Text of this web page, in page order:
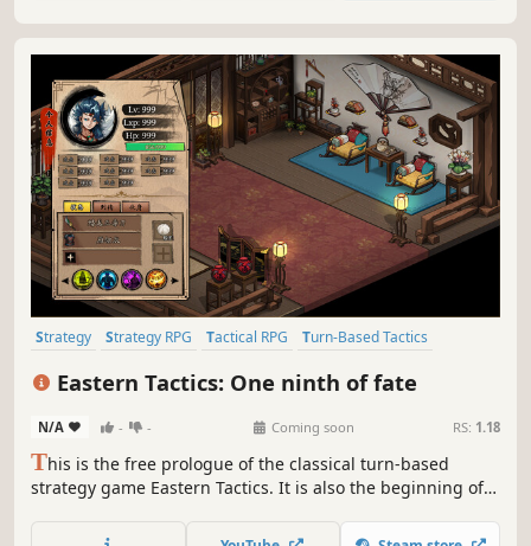
Strategy Strategy RPG Tactical RPG
Turn-Based Tactics
Eastern Tactics: One ninth of fate
N/A - - Coming soon RS: 1.18
This is the free prologue of the classical turn-based
strategy game Eastern Tactics. It is also the beginning of a
side by side, driven by the desire for revenge, attempting